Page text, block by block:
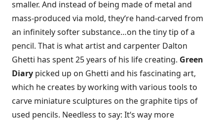
smaller. And instead of being made of metal and
mass-produced via mold, they‘re hand-carved from
an infinitely softer substance…on the tiny tip of a
pencil. That is whatartist and carpenter Dalton
Ghetti has spent 25 years of his life creating. Green
Diary picked up on Ghetti and his fascinating art,
which he creates by working with various tools to
carve miniature sculptures on the graphite tips of
used pencils. Needless to say: It‘s way more